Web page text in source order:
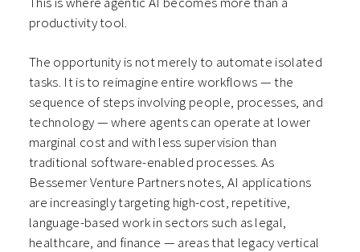
productivity tool.
The opportunity is not merely to automate isolated
tasks. It is to reimagine entire workflows — the
sequence of steps involving people, processes, and
technology — where agents can operate at lower
marginal cost and with less supervision than
traditional software-enabled processes. As
Bessemer Venture Partners notes, AI applications
are increasingly targeting high-cost, repetitive,
language-based work in sectors such as legal,
healthcare, and finance — areas that legacy vertical